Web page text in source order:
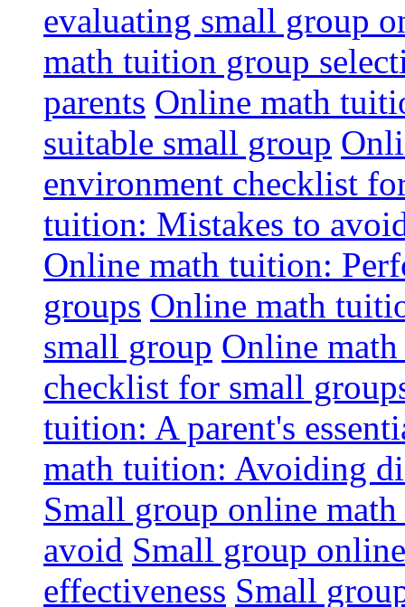
evaluating small group
math tuition group
parents Online math
suitable small group
environment checklist
tuition: Mistakes to
Online math tuition:
groups Online math
small group Online
checklist for small
tuition: A parent's
math tuition: Avoiding
Small group online
avoid Small group
effectiveness Small